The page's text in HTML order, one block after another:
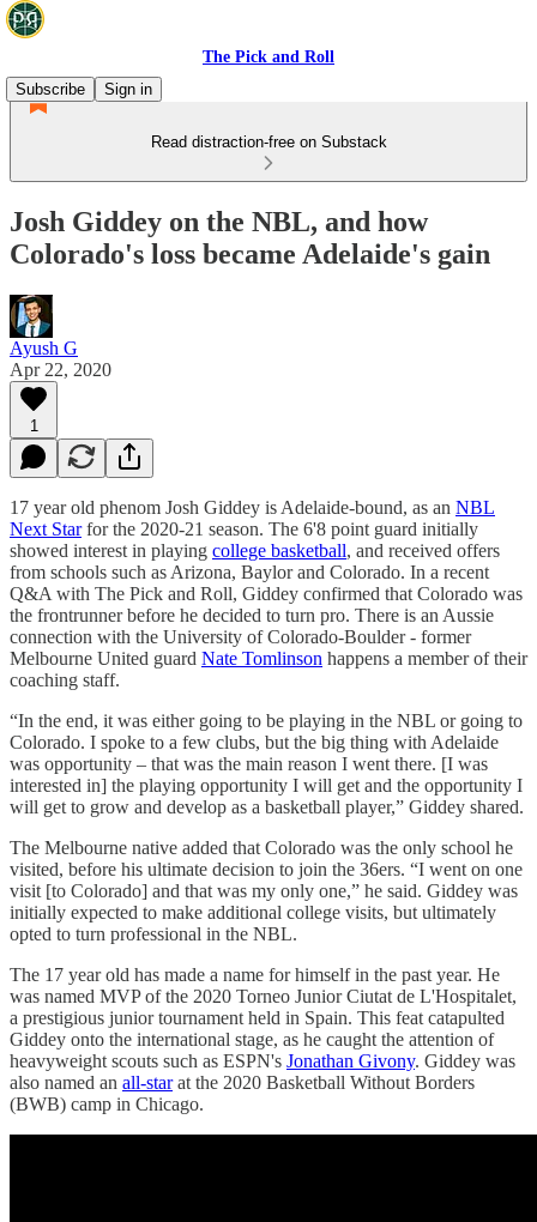
The Pick and Roll
Subscribe
Sign in
Read distraction-free on Substack
Josh Giddey on the NBL, and how
Colorado's loss became Adelaide's gain
Ayush G
Apr 22, 2020
1
17 year old phenom Josh Giddey is Adelaide-bound, as an NBL
Next Starfor the 2020-21 season. The 6'8 point guard initially
showed interest in playing college basketball, and received offers
from schools such as Arizona, Baylor and Colorado. In a recent
Q&A with The Pick and Roll, Giddey confirmed that Colorado was
the frontrunner before he decided to turn pro. There is an Aussie
connection with the University of Colorado-Boulder - former
Melbourne United guard Nate Tomlinson happens a member of their
coaching staff.
“In the end, it was either going to be playing in the NBL or going to
Colorado. I spoke to a few clubs, but the big thing with Adelaide
was opportunity – that was the main reason I went there. [I was
interested in] the playing opportunity I will get and the opportunity I
will get to grow and develop as a basketball player,” Giddey shared.
The Melbourne native added that Colorado was the only school he
visited, before his ultimate decision to join the 36ers. “I went on one
visit [to Colorado] and that was my only one,” he said. Giddey was
initially expected to make additional college visits, but ultimately
opted to turn professional in the NBL.
The 17 year old has made a name for himself in the past year. He
was named MVP of the 2020 Torneo Junior Ciutat de L'Hospitalet,
a prestigious junior tournament held in Spain. This feat catapulted
Giddey onto the international stage, as he caught the attention of
heavyweight scouts such as ESPN's Jonathan Givony. Giddey was
also named an all-starat the 2020 Basketball Without Borders
(BWB) camp in Chicago.